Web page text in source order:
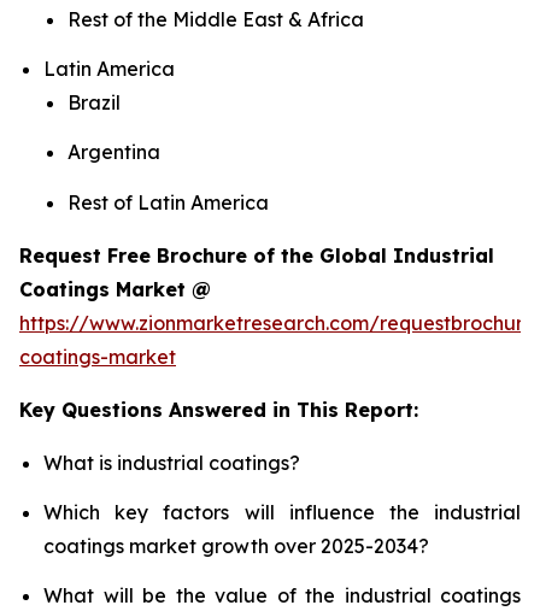
Rest of the Middle East & Africa
Latin America
Brazil
Argentina
Rest of Latin America
Request Free Brochure of the Global Industrial
Coatings Market @
https://www.zionmarketresearch.com/
coatings-market
Key Questions Answered in This Report:
What is industrial coatings?
Which key factors will influence the industrial
coatings market growth over 2025-2034?
What will be the value of the industrial coatings